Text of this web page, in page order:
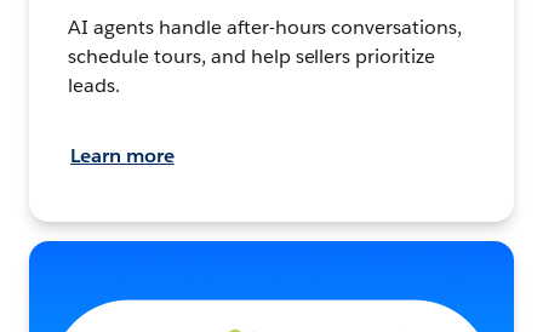
AI agents handle after-hours conversations,
schedule tours, and help sellers prioritize
leads.
Learn more